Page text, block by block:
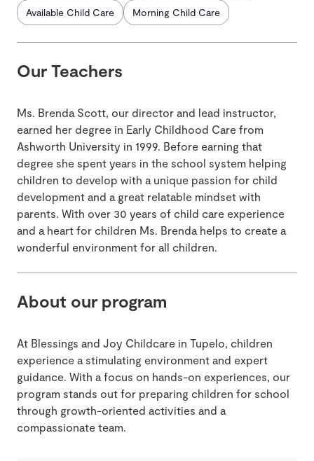
Available Child Care Morning Child Care
Our Teachers
Ms. Brenda Scott, our director and lead instructor,
earned her degree in Early Childhood Care from
Ashworth University in 1999. Before earning that
degree she spent years in the school system helping
children to develop with a unique passion for child
development and a great relatable mindset with
parents. With over 30 years of child care experience
and a heart for children Ms. Brenda helps to create a
wonderful environment for all children.
About our program
At Blessings and Joy Childcare in Tupelo, children
experience a stimulating environment and expert
guidance. With a focus on hands-on experiences, our
program stands out for preparing children for school
through growth-oriented activities and a
compassionate team.